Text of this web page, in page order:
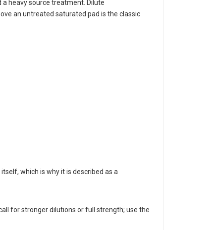
heavy source treatment. Dilute
an untreated saturated pad is the classic
which is why it is described as a
for stronger dilutions or full strength; use the